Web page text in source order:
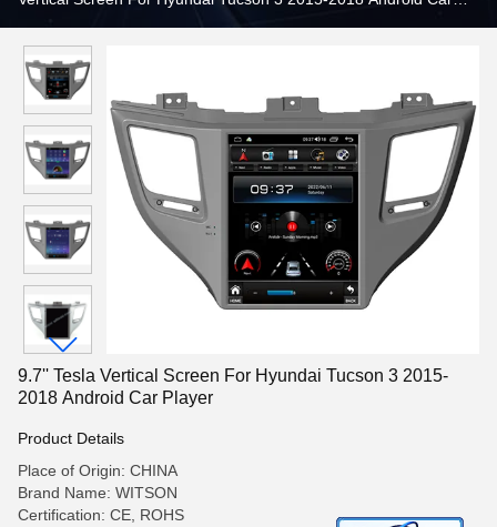
9.7'' Tesla Vertical Screen For Hyundai Tucson 3 2015-
2018 Android Car Player
Product Details
Place of Origin: CHINA
Brand Name: WITSON
Certification: CE, ROHS